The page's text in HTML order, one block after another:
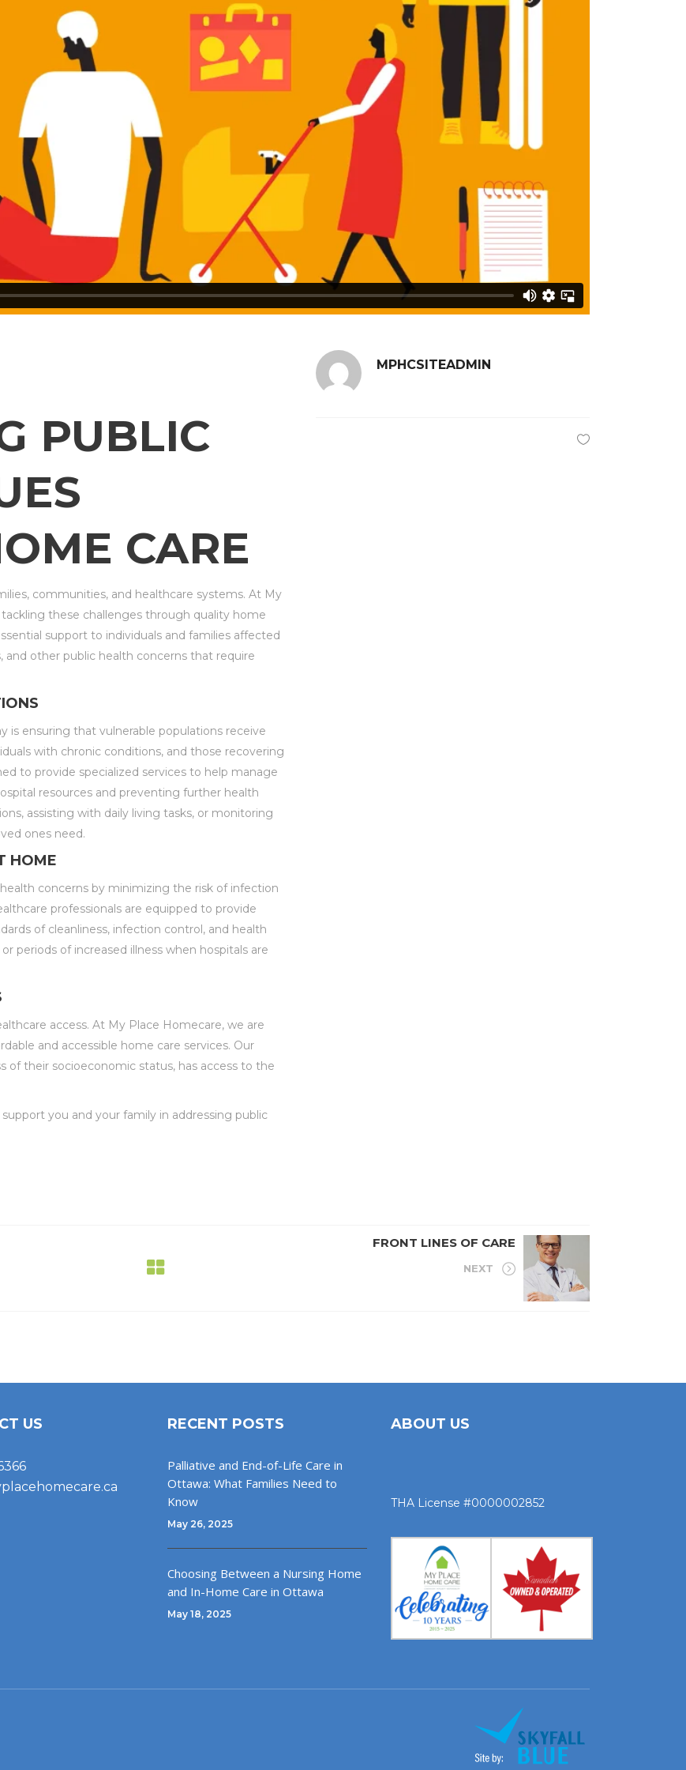
PUBLIC
CARE
communities, and healthcare systems. At My
these challenges through quality home
support to individuals and families affected
other public health concerns that require
is ensuring that vulnerable populations receive
with chronic conditions, and those recovering
to provide specialized services to help manage
resources and preventing further health
assisting with daily living tasks, or monitoring
ones need.
HOME
concerns by minimizing the risk of infection
professionals are equipped to provide
of cleanliness, infection control, and health
periods of increased illness when hospitals are
access. At My Place Homecare, we are
and accessible home care services. Our
of their socioeconomic status, has access to the
you and your family in addressing public
MPHCSITEADMIN
FRONT LINES OF CARE
NEXT
US RECENT POSTS
Palliative and End-of-Life Care in
Ottawa: What Families Need to
Know
May 26, 2025
Choosing Between a Nursing Home
and In-Home Care in Ottawa
May 18, 2025
ABOUT US
THA License #0000002852